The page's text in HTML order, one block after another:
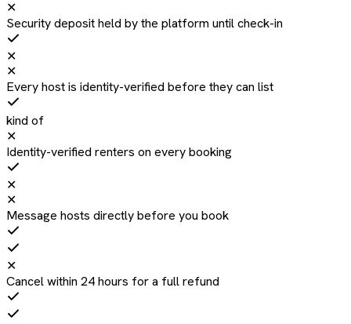
✕
Security deposit held by the platform until check-in
✕
✕
Every host is identity-verified before they can list
kind of
✕
Identity-verified renters on every booking
✕
✕
Message hosts directly before you book
✕
Cancel within 24 hours for a full refund